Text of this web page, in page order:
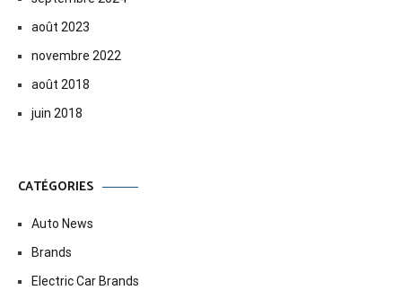
août 2023
novembre 2022
août 2018
juin 2018
CATÉGORIES
Auto News
Brands
Electric Car Brands